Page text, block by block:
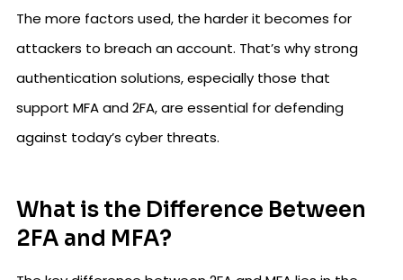
The more factors used, the harder it becomes for
attackers to breach an account. That’s why strong
authentication solutions, especially those that
support MFA and 2FA, are essential for defending
against today’s cyber threats.
What is the Difference Between
2FA and MFA?